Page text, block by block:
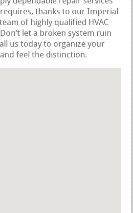
thanks to our Imperial
of highly qualified HVAC
let a broken system ruin
us today to organize your
and feel the distinction.